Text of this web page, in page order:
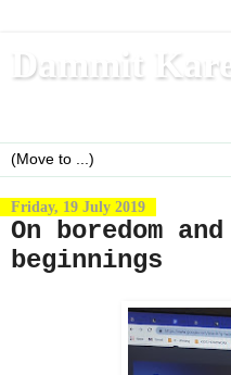
Dammit
Friday, 19 July 2019
On boredom
beginnings